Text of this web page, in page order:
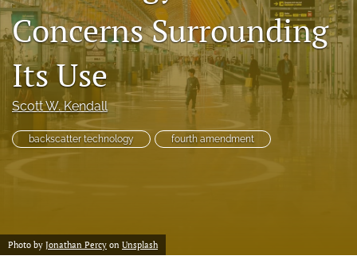
search
X
(formerly
Twitter)
(opens
new
Facebook
(opens
new
LinkedIn
(opens
with
Concerns Surrounding
Its Use
Scott W. Kendall
backscatter technology fourth amendment
Photo by Jonathan Percy on Unsplash